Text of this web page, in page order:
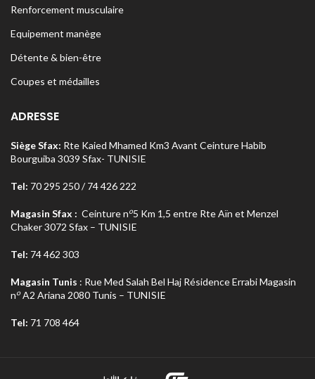
Renforcement musculaire
Equipement manège
Détente & bien-être
Coupes et médailles
ADRESSE
Siège Sfax: Rte Kaied Mhamed Km3 Avant Ceinture Habib
Bourguiba 3039 Sfax- TUNISIE
Tel: 70 295 250 / 74 426 222
Magasin Sfax : Ceinture no5 Km 1,5 entre Rte Aïn et Menzel
Chaker 3072 Sfax – TUNISIE
Tel: 74 462 303
Magasin Tunis : Rue Med Salah Bel Haj Résidence Errabi Magasin
noA2 Ariana 2080 Tunis – TUNISIE
Tel: 71 708 464